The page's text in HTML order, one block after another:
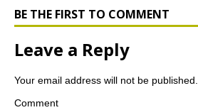
o
k
e
s
BE THE FIRST TO COMMENT
Leave a Reply
Your email address will not be published.
Comment